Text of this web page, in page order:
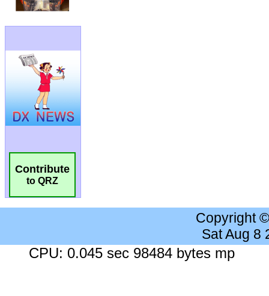
Contribute
to QRZ
Copyright
Sat Aug 8
CPU: 0.045 sec 98484 bytes mp